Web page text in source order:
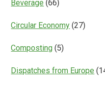
Beverage (66)
Circular Economy (27)
Composting (5)
Dispatches from Europe